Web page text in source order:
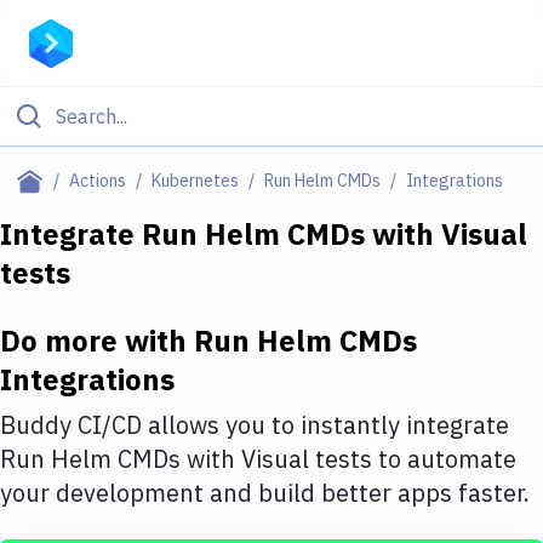
Actions Kubernetes Run Helm CMDs Integrations
Filter By Category
Deploy to Server
Amazon Web Services
DigitalOcean
Google Cloud Platform
Build Actions
Integrate Run Helm CMDswith Visual
tests
Do more with Run Helm CMDs
Integrations
Buddy CI/CD allows you to instantly integrate
Run Helm CMDs with Visual tests to automate
your development and build better apps faster.